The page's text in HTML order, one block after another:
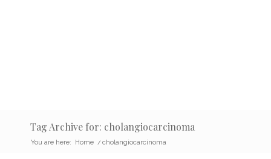
Tag Archive for: cholangiocarcinoma
You are here: Home / cholangiocarcinoma